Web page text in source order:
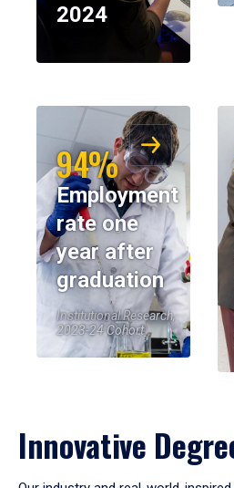
2024
94%
Employment
rate one
year after
graduation
Institutional Research,
2023-24 Cohort
Innovative